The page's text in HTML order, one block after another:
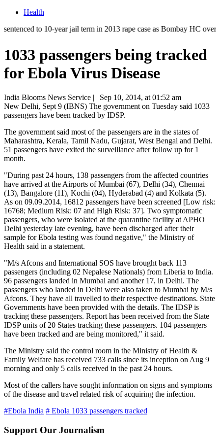
Health
to 10-year jail term in 2013 rape case as Bombay HC overturns
1033 passengers being tracked
for Ebola Virus Disease
India Blooms News Service | | Sep 10, 2014, at 01:52 am
New Delhi, Sept 9 (IBNS) The government on Tuesday said 1033
passengers have been tracked by IDSP.
The government said most of the passengers are in the states of
Maharashtra, Kerala, Tamil Nadu, Gujarat, West Bengal and Delhi.
51 passengers have exited the surveillance after follow up for 1
month.
"During past 24 hours, 138 passengers from the affected countries
have arrived at the Airports of Mumbai (67), Delhi (34), Chennai
(13), Bangalore (11), Kochi (04), Hyderabad (4) and Kolkata (5).
As on 09.09.2014, 16812 passengers have been screened [Low risk:
16768; Medium Risk: 07 and High Risk: 37]. Two symptomatic
passengers, who were isolated at the quarantine facility at APHO
Delhi yesterday late evening, have been discharged after their
sample for Ebola testing was found negative," the Ministry of
Health said in a statement.
"M/s Afcons and International SOS have brought back 113
passengers (including 02 Nepalese Nationals) from Liberia to India.
96 passengers landed in Mumbai and another 17, in Delhi. The
passengers who landed in Delhi were also taken to Mumbai by M/s
Afcons. They have all travelled to their respective destinations. State
Governments have been provided with the details. The IDSP is
tracking these passengers. Report has been received from the State
IDSP units of 20 States tracking these passengers. 104 passengers
have been tracked and are being monitored," it said.
The Ministry said the control room in the Ministry of Health &
Family Welfare has received 733 calls since its inception on Aug 9
morning and only 5 calls received in the past 24 hours.
Most of the callers have sought information on signs and symptoms
of the disease and travel related risk of acquiring the infection.
#Ebola India # Ebola 1033 passengers tracked
Support Our Journalism